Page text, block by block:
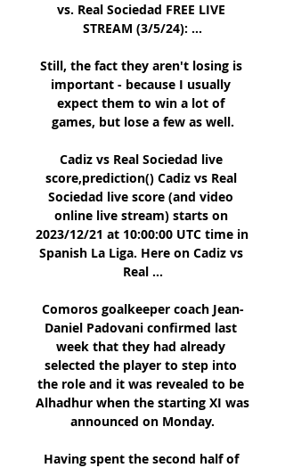
vs. Real Sociedad FREE LIVE
STREAM (3/5/24): ...
Still, the fact they aren't losing is
important - because I usually
expect them to win a lot of
games, but lose a few as well.
Cadiz vs Real Sociedad live
score,prediction() Cadiz vs Real
Sociedad live score (and video
online live stream) starts on
2023/12/21 at 10:00:00 UTC time in
Spanish La Liga. Here on Cadiz vs
Real ...
Comoros goalkeeper coach Jean-
Daniel Padovani confirmed last
week that they had already
selected the player to step into
the role and it was revealed to be
Alhadhur when the starting XI was
announced on Monday.
Having spent the second half of